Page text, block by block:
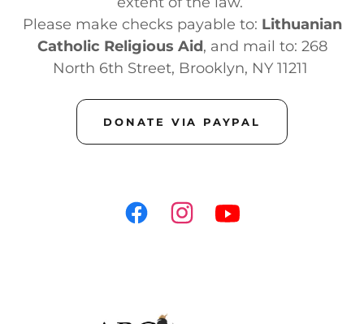
Please make checks payable to: Lithuanian
Catholic Religious Aid, and mail to: 268
North 6th Street, Brooklyn, NY 11211
DONATE VIA PAYPAL